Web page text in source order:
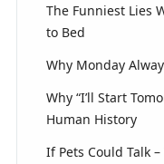
The Funniest Lies
to Bed
Why Monday
Why “I’ll Start
Human History
If Pets Could Talk